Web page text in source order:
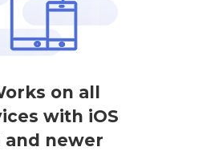
on all
with iOS
and newer